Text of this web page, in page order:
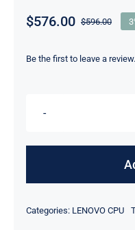
$596.00
was:
$576.00
is:
Be the first to leave a review.
Categories: LENOVO CPU